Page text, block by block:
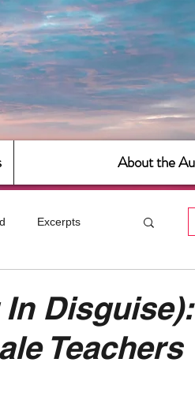
About the
Excerpts
Cut Casualties
Disguise):
Teachers